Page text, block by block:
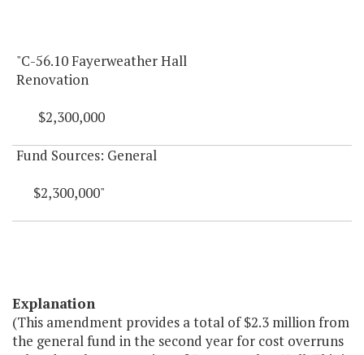
"C-56.10 Fayerweather Hall
Renovation
$2,300,000
Fund Sources: General
$2,300,000"
Explanation
(This amendment provides a total of $2.3 million from
the general fund in the second year for cost overruns